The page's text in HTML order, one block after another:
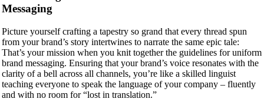
Messaging
Picture yourself crafting a tapestry so grand that every thread spun
from your brand’s story intertwines to narrate the same epic tale:
That’s your mission when you knit together the guidelines for uniform
brand messaging. Ensuring that your brand’s voice resonates with the
clarity of a bell across all channels, you’re like a skilled linguist
teaching everyone to speak the language of your company – fluently
and with no room for “lost in translation.”